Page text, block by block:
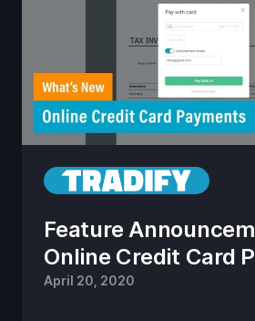
Feature
Online Credit Card
April 20, 2020